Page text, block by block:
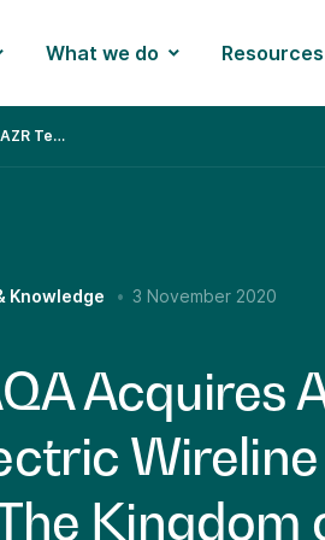
What we do Resources
TAQA Acquires AZR Technologies an Electric Wireline Well Logging Company in The Kingdom of Saudi Arabia
Knowledge 3 November 2020
Acquires
Kingdom